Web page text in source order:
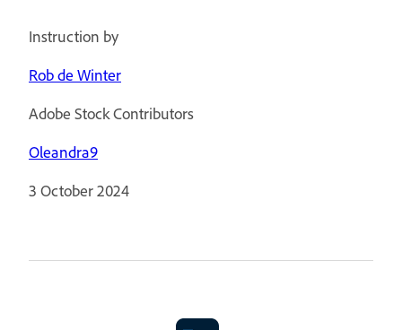
Instruction by
Rob de Winter
Adobe Stock Contributors
Oleandra9
3 October 2024